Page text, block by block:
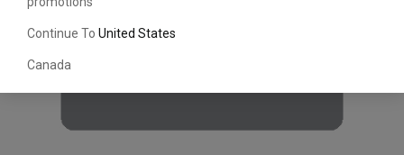
Continue To United States
Canada